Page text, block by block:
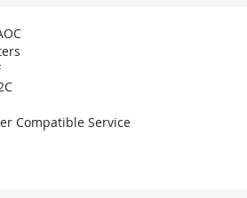
Compatible Service